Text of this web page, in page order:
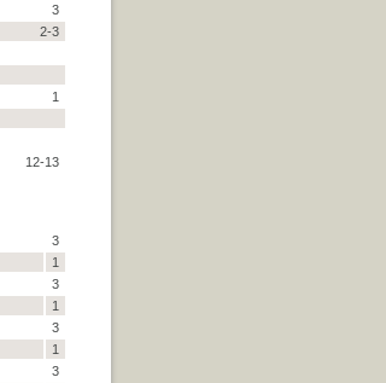
3
2-3
1
12-13
3
1
3
1
3
1
3